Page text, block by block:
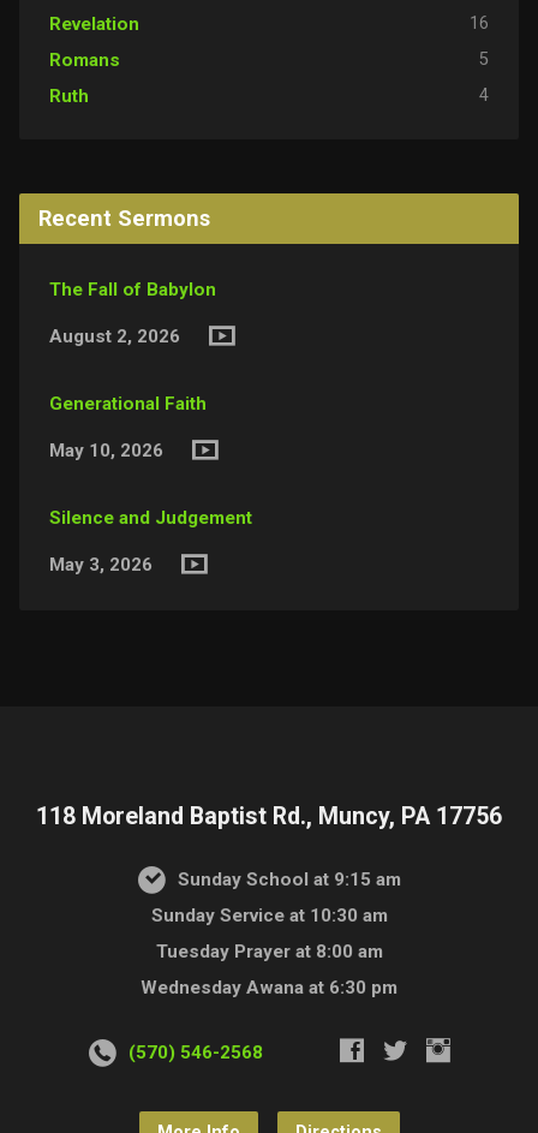
Revelation 16
Romans 5
Ruth 4
Recent Sermons
The Fall of Babylon
August 2, 2026
Generational Faith
May 10, 2026
Silence and Judgement
May 3, 2026
118 Moreland Baptist Rd., Muncy, PA 17756
Sunday School at 9:15 am
Sunday Service at 10:30 am
Tuesday Prayer at 8:00 am
Wednesday Awana at 6:30 pm
(570) 546-2568